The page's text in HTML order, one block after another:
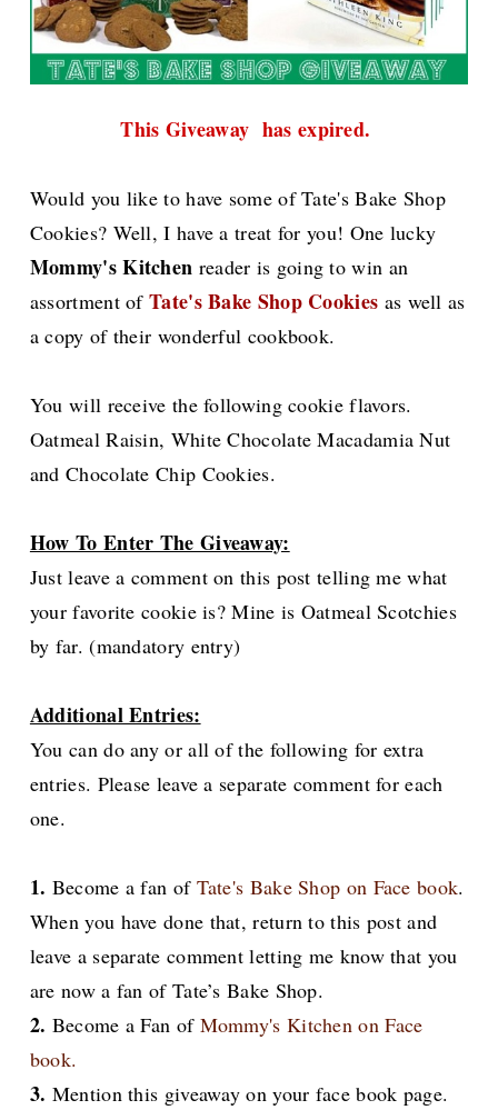
This Giveaway has expired.
Would you like to have some of Tate's Bake Shop
Cookies? Well, I have a treat for you! One lucky
Mommy's Kitchen reader is going to win an
assortment of Tate's Bake Shop Cookies as well as
a copy of their wonderful cookbook.
You will receive the following cookie flavors.
Oatmeal Raisin, White Chocolate Macadamia Nut
and Chocolate Chip Cookies.
How To Enter The Giveaway:
Just leave a comment on this post telling me what
your favorite cookie is? Mine is Oatmeal Scotchies
by far. (mandatory entry)
Additional Entries:
You can do any or all of the following for extra
entries. Please leave a separate comment for each
one.
1. Become a fan of Tate's Bake Shop on Face book.
When you have done that, return to this post and
leave a separate comment letting me know that you
are now a fan of Tate’s Bake Shop.
2. Become a Fan of Mommy's Kitchen on Face
book.
3. Mention this giveaway on your face book page.